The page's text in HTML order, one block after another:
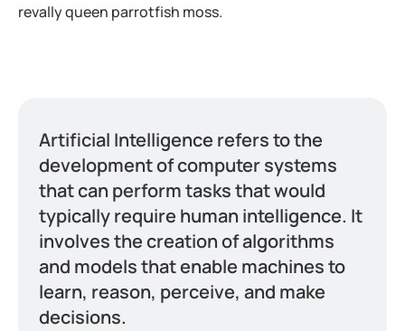
revally queen parrotfish moss.
Artificial Intelligence refers to the
development of computer systems
that can perform tasks that would
typically require human intelligence. It
involves the creation of algorithms
and models that enable machines to
learn, reason, perceive, and make
decisions.